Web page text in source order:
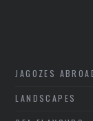
JAGOZES
LANDSCAPES